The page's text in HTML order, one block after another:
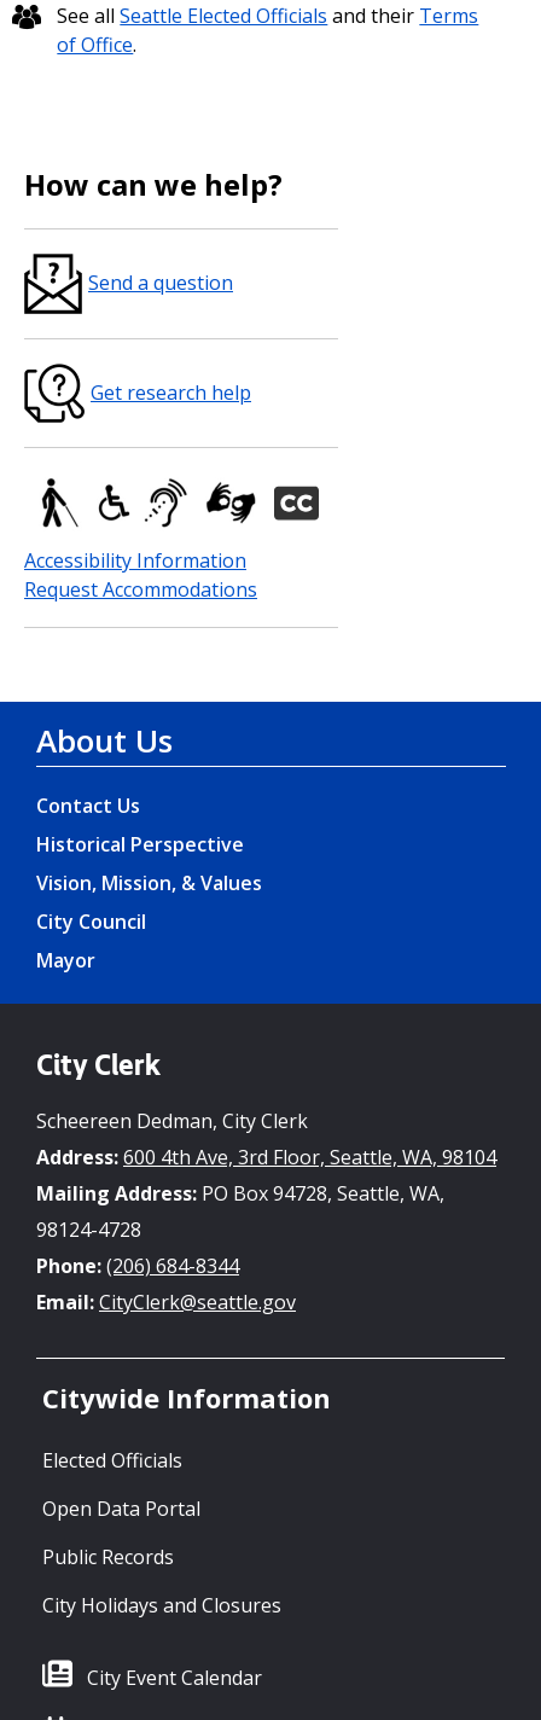
See allSeattle Elected Officials and their Terms
of Office.
How can we help?
Send a question
Get research help
Accessibility Information
Request Accommodations
About Us
Contact Us
Historical Perspective
Vision, Mission, & Values
City Council
Mayor
City Clerk
Scheereen Dedman, City Clerk
Address:600 4th Ave, 3rd Floor, Seattle, WA, 98104
Mailing Address: PO Box 94728, Seattle, WA,
98124-4728
Phone:(206) 684-8344
Email:CityClerk@seattle.gov
Citywide Information
Elected Officials
Open Data Portal
Public Records
City Holidays and Closures
City Event Calendar